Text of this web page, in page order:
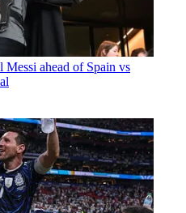
ahead of Spain vs